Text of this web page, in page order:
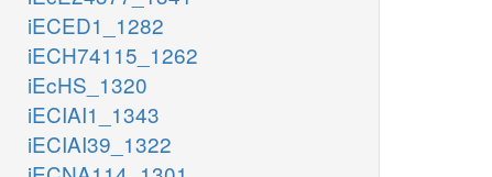
iECED1_1282
iECH74115_1262
iEcHS_1320
iECIAI1_1343
iECIAI39_1322